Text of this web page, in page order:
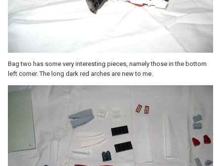
Bag two has some very interesting pieces, namely those in the bottom
left corner. The long dark red arches are new to me.